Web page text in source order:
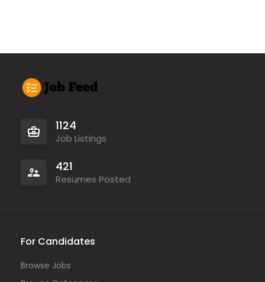
1124
Job Listings
421
Resumes Posted
For Candidates
Browse Jobs